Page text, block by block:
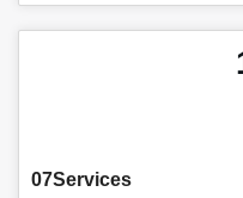
07Services